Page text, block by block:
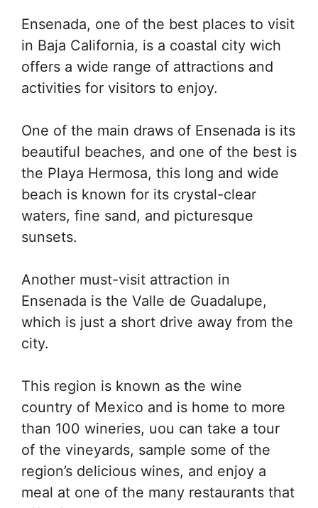
Ensenada, one of the best places to visit
in Baja California, is a coastal city wich
offers a wide range of attractions and
activities for visitors to enjoy.
One of the main draws of Ensenada is its
beautiful beaches, and one of the best is
the Playa Hermosa, this long and wide
beach is known for its crystal-clear
waters, fine sand, and picturesque
sunsets.
Another must-visit attraction in
Ensenada is the Valle de Guadalupe,
which is just a short drive away from the
city.
This region is known as the wine
country of Mexico and is home to more
than 100 wineries, uou can take a tour
of the vineyards, sample some of the
region’s delicious wines, and enjoy a
meal at one of the many restaurants that